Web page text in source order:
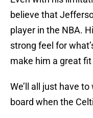
believe that
player in the NBA.
strong feel for
make him a great
We’ll all just have
board when the